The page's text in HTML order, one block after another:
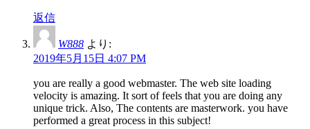
返信
W888 より:
2019年5月15日 4:07 PM
you are really a good webmaster. The web site loading
velocity is amazing. It sort of feels that you are doing any
unique trick. Also, The contents are masterwork. you have
performed a great process in this subject!